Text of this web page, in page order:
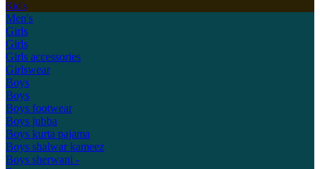
Kid's
Men's
Girls
Girls
Girls accessories
Girlswear
Boys
Boys
Boys footwear
Boys jubba
Boys kurta pajama
Boys shalwar kameez
Boys sherwani -